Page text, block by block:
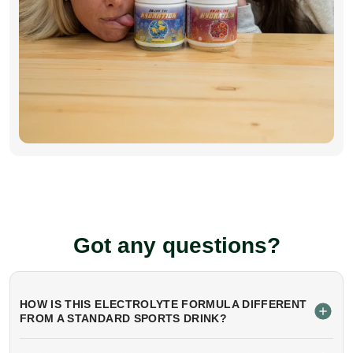
Got any questions?
HOW IS THIS ELECTROLYTE FORMULA DIFFERENT
FROM A STANDARD SPORTS DRINK?